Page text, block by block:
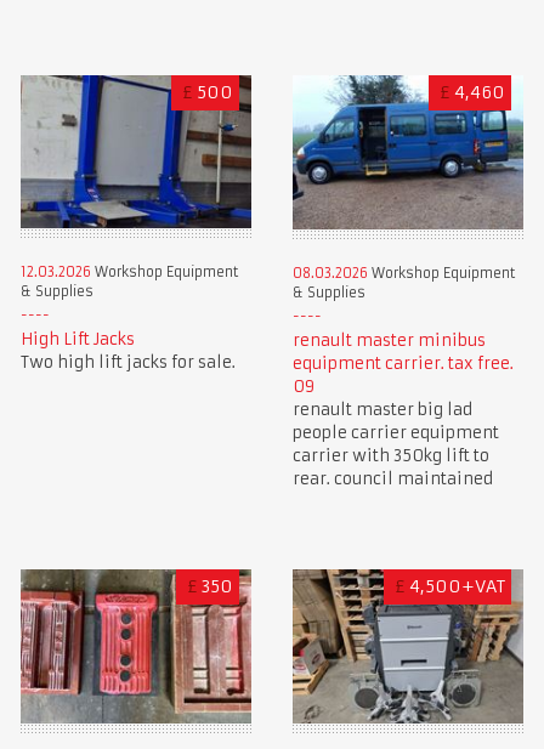
£ 500
12.03.2026 Workshop Equipment
& Supplies
High Lift Jacks
Two high lift jacks for sale.
£ 4,460
08.03.2026 Workshop Equipment
& Supplies
renault master minibus
equipment carrier. tax free.
09
renault master big lad
people carrier equipment
carrier with 350kg lift to
rear. council maintained
£ 350 £ 4,500+VAT